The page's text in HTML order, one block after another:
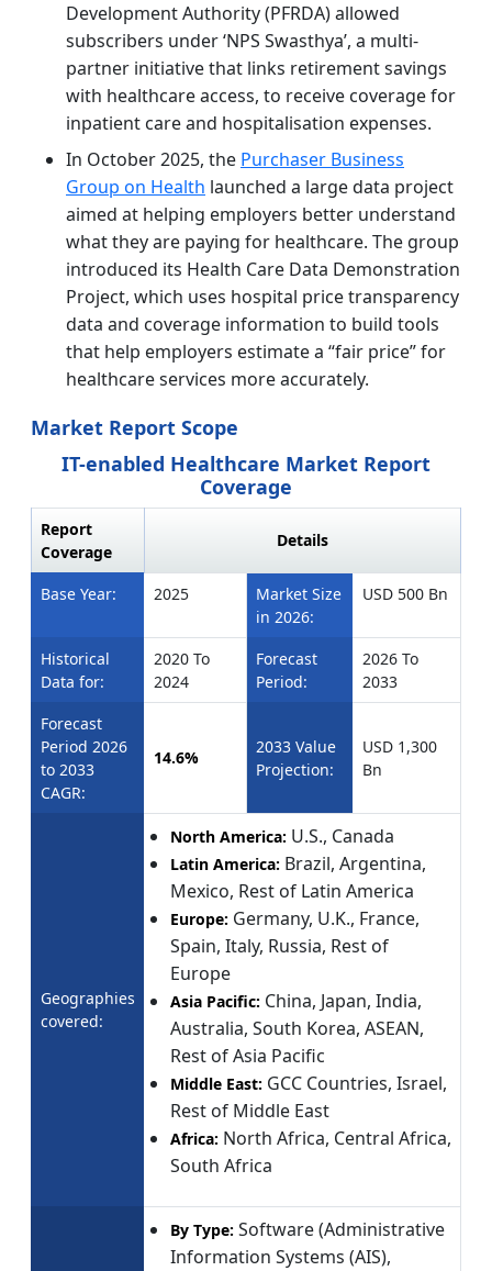
Development Authority (PFRDA) allowed
subscribers under ‘NPS Swasthya’, a multi-
partner initiative that links retirement savings
with healthcare access, to receive coverage for
inpatient care and hospitalisation expenses.
In October 2025, the Purchaser Business
Group on Health launched a large data project
aimed at helping employers better understand
what they are paying for healthcare. The group
introduced its Health Care Data Demonstration
Project, which uses hospital price transparency
data and coverage information to build tools
that help employers estimate a “fair price” for
healthcare services more accurately.
Market Report Scope
IT-enabled Healthcare Market Report
Coverage
Report
Coverage
Details
Base Year: 2025
Market Size
in 2026:
USD 500 Bn
Historical
Data for:
2020 To
2024
Forecast
Period:
2026 To
2033
Forecast
Period 2026
to 2033
CAGR:
14.6%
2033 Value
Projection:
USD 1,300
Bn
Geographies
covered:
North America: U.S., Canada
Latin America: Brazil, Argentina,
Mexico, Rest of Latin America
Europe: Germany, U.K., France,
Spain, Italy, Russia, Rest of
Europe
Asia Pacific: China, Japan, India,
Australia, South Korea, ASEAN,
Rest of Asia Pacific
Middle East: GCC Countries, Israel,
Rest of Middle East
Africa: North Africa, Central Africa,
South Africa
By Type: Software (Administrative
Information Systems (AIS),